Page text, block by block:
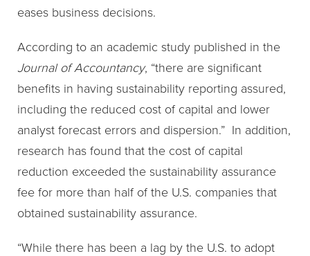
eases business decisions.
According to an academic study published in the
Journal of Accountancy, “there are significant
benefits in having sustainability reporting assured,
including the reduced cost of capital and lower
analyst forecast errors and dispersion.” In addition,
research has found that the cost of capital
reduction exceeded the sustainability assurance
fee for more than half of the U.S. companies that
obtained sustainability assurance.
“While there has been a lag by the U.S. to adopt